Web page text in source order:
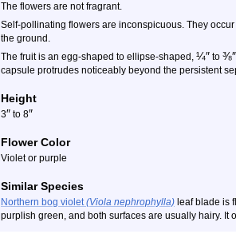
The flowers are not fragrant.
Self-pollinating flowers are inconspicuous. They
the ground.
The fruit is an egg-shaped to ellipse-shaped, ¼″ to ⅜″
capsule protrudes noticeably beyond the persistent
Height
3″ to 8″
Flower Color
Violet or purple
Similar Species
Northern bog violet(Viola nephrophylla) leaf blade is
purplish green, and both surfaces are usually hairy. It